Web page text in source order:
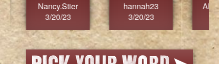
Nancy.Stier
3/20/23
hannah23
3/20/23
3/